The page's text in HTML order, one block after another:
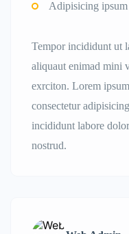
Adipisicing ipsum
Tempor incididunt ut
aliquaut enimad mini
exrciton. Lorem
consectetur
incididunt labore
nostrud.